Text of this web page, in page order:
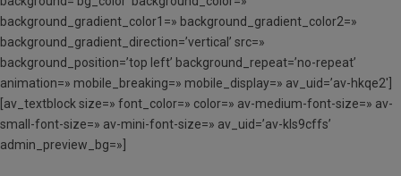
background_gradient_color1=» background_gradient_color2=»
background_gradient_direction=’vertical’ src=»
background_position=’top left’ background_repeat=’no-repeat’
animation=» mobile_breaking=» mobile_display=» av_uid=’av-hkqe2′]
[av_textblock size=» font_color=» color=» av-medium-font-size=» av-
small-font-size=» av-mini-font-size=» av_uid=’av-kls9cffs’
admin_preview_bg=»]